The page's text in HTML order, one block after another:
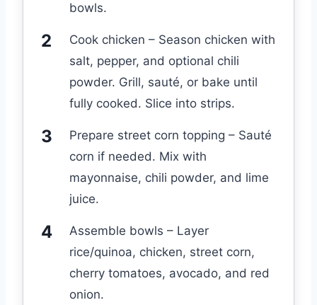
bowls.
Cook chicken – Season chicken with
salt, pepper, and optional chili
powder. Grill, sauté, or bake until
fully cooked. Slice into strips.
Prepare street corn topping – Sauté
corn if needed. Mix with
mayonnaise, chili powder, and lime
juice.
Assemble bowls – Layer
rice/quinoa, chicken, street corn,
cherry tomatoes, avocado, and red
onion.